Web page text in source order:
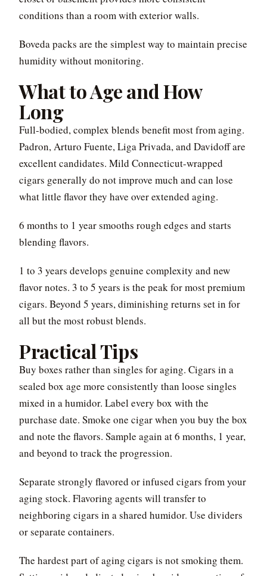
conditions than a room with exterior walls.
Boveda packs are the simplest way to maintain precise
humidity without monitoring.
What to Age and How
Long
Full-bodied, complex blends benefit most from aging.
Padron, Arturo Fuente, Liga Privada, and Davidoff are
excellent candidates. Mild Connecticut-wrapped
cigars generally do not improve much and can lose
what little flavor they have over extended aging.
6 months to 1 year smooths rough edges and starts
blending flavors.
1 to 3 years develops genuine complexity and new
flavor notes. 3 to 5 years is the peak for most premium
cigars. Beyond 5 years, diminishing returns set in for
all but the most robust blends.
Practical Tips
Buy boxes rather than singles for aging. Cigars in a
sealed box age more consistently than loose singles
mixed in a humidor. Label every box with the
purchase date. Smoke one cigar when you buy the box
and note the flavors. Sample again at 6 months, 1 year,
and beyond to track the progression.
Separate strongly flavored or infused cigars from your
aging stock. Flavoring agents will transfer to
neighboring cigars in a shared humidor. Use dividers
or separate containers.
The hardest part of aging cigars is not smoking them.